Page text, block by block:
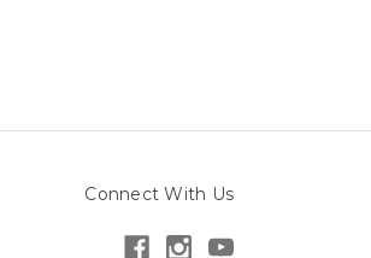
Connect With Us